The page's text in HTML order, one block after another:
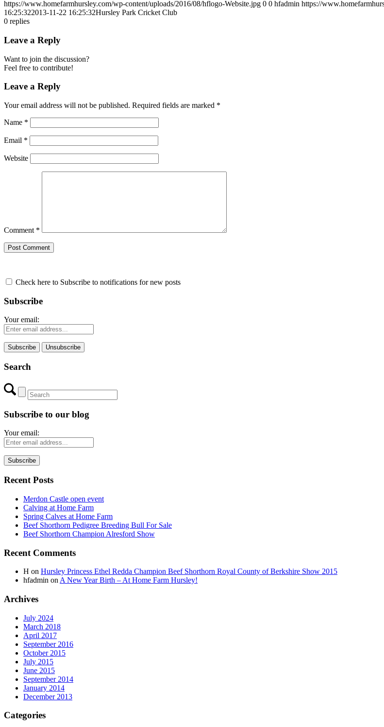
https://www.homefarmhursley.com/wp-content/uploads/2016/08/hflogo-Website.jpg 0 0 hfadmin https://
16:25:322013-11-22 16:25:32Hursley Park Cricket Club
0 replies
Leave a Reply
Want to join the discussion?
Feel free to contribute!
Leave a Reply
Your email address will not be published. Required fields are marked *
Name *
Email *
Website
Comment *
Check here to Subscribe to notifications for new posts
Subscribe
Your email:
Search
Subscribe to our blog
Your email:
Recent Posts
Merdon Castle open event
Calving at Home Farm
Spring Calves at Home Farm
Beef Shorthorn Pedigree Breeding Bull For Sale
Beef Shorthorn Champion Alresford Show
Recent Comments
H on Hursley Princess Ethel Redda Champion Beef Shorthorn Royal County of Berkshire Show 2015
hfadmin on A New Year Birth – At Home Farm Hursley!
Archives
July 2024
March 2018
April 2017
September 2016
October 2015
July 2015
June 2015
September 2014
January 2014
December 2013
Categories